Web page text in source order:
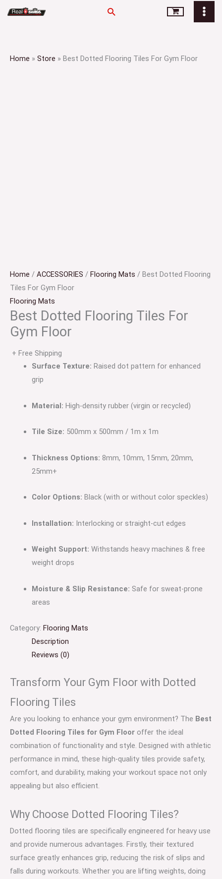
Search
Home » Store » Best Dotted Flooring Tiles For Gym Floor
Home / ACCESSORIES / Flooring Mats / Best Dotted Flooring
Tiles For Gym Floor
Flooring Mats
Best Dotted Flooring Tiles For
Gym Floor
+ Free Shipping
Surface Texture: Raised dot pattern for enhanced
grip
Material: High-density rubber (virgin or recycled)
Tile Size: 500mm x 500mm / 1m x 1m
Thickness Options: 8mm, 10mm, 15mm, 20mm,
25mm+
Color Options: Black (with or without color speckles)
Installation: Interlocking or straight-cut edges
Weight Support: Withstands heavy machines & free
weight drops
Moisture & Slip Resistance: Safe for sweat-prone
areas
Category: Flooring Mats
Description
Reviews (0)
Transform Your Gym Floor with Dotted
Flooring Tiles
Are you looking to enhance your gym environment? The Best
Dotted Flooring Tiles for Gym Floor offer the ideal
combination of functionality and style. Designed with athletic
performance in mind, these high-quality tiles provide safety,
comfort, and durability, making your workout space not only
appealing but also efficient.
Why Choose Dotted Flooring Tiles?
Dotted flooring tiles are specifically engineered for heavy use
and provide numerous advantages. Firstly, their textured
surface greatly enhances grip, reducing the risk of slips and
falls during workouts. Whether you are lifting weights, doing